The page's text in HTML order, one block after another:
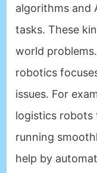
algorithms and
tasks. These
world
robotics
issues. For
logistics robots
running
help by